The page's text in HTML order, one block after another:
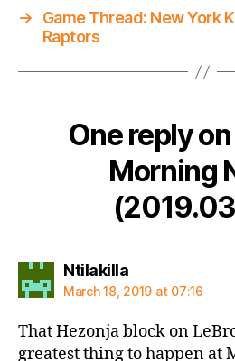
→
Game Thread: New York
Raptors
One reply
Morning
Ntilakillasays:
March 18, 2019 at 07:16
That Hezonja block on
greatest thing to happen at